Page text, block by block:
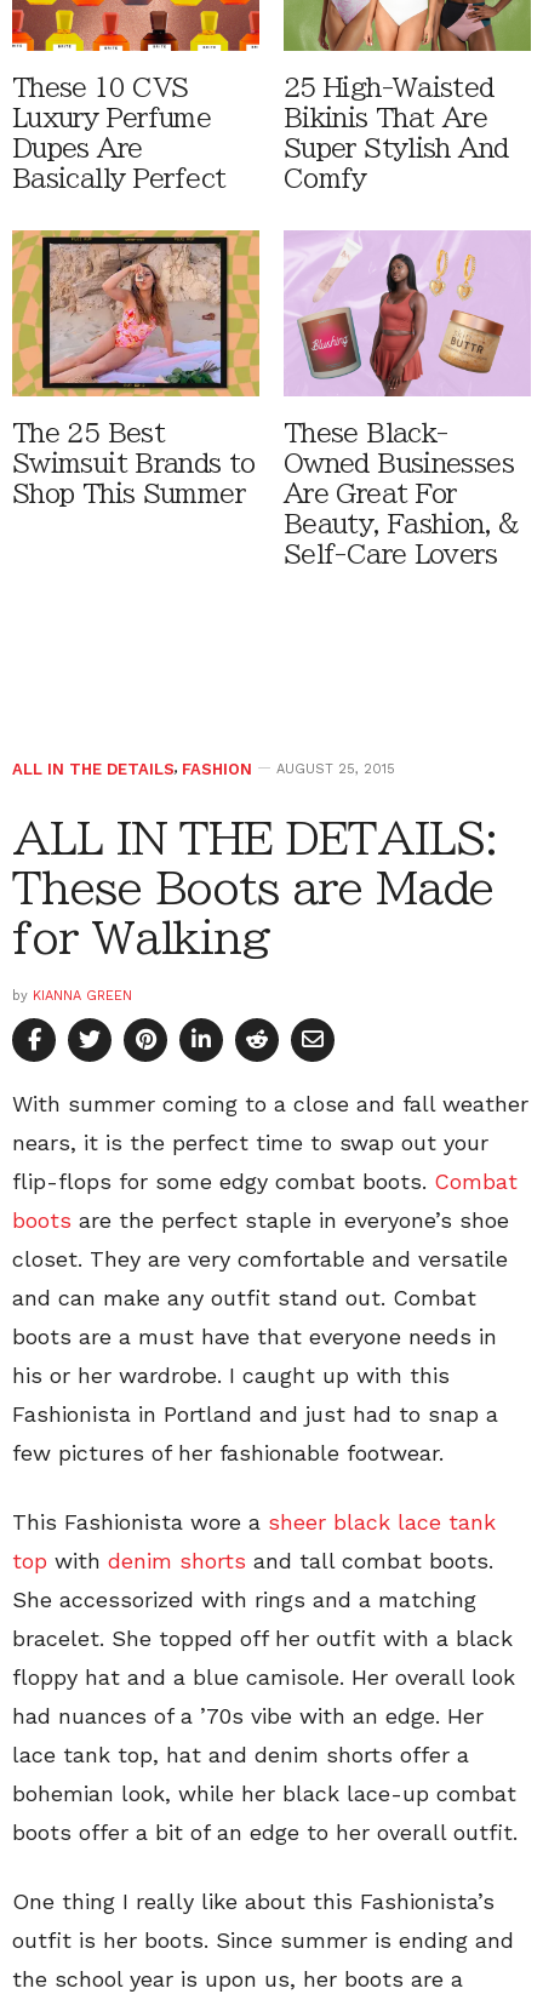
These 10 CVS
Luxury Perfume
Dupes Are
Basically Perfect
25 High-Waisted
Bikinis That Are
Super Stylish And
Comfy
The 25 Best
Swimsuit Brands to
Shop This Summer
These Black-
Owned Businesses
Are Great For
Beauty, Fashion, &
Self-Care Lovers
ALL IN THE DETAILS, FASHION AUGUST 25, 2015
ALL IN THE DETAILS:
These Boots are Made
for Walking
by KIANNA GREEN
With summer coming to a close and fall weather
nears, it is the perfect time to swap out your
flip-flops for some edgy combat boots. Combat
boots are the perfect staple in everyone’s shoe
closet. They are very comfortable and versatile
and can make any outfit stand out. Combat
boots are a must have that everyone needs in
his or her wardrobe. I caught up with this
Fashionista in Portland and just had to snap a
few pictures of her fashionable footwear.
This Fashionista wore a sheer black lace tank
top with denim shorts and tall combat boots.
She accessorized with rings and a matching
bracelet. She topped off her outfit with a black
floppy hat and a blue camisole. Her overall look
had nuances of a ’70s vibe with an edge. Her
lace tank top, hat and denim shorts offer a
bohemian look, while her black lace-up combat
boots offer a bit of an edge to her overall outfit.
One thing I really like about this Fashionista’s
outfit is her boots. Since summer is ending and
the school year is upon us, her boots are a